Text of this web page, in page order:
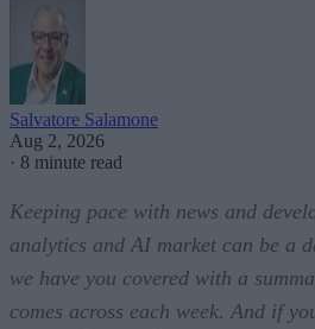
Salvatore Salamone
Aug 2, 2026
· 8 minute read
Keeping pace with news and
analytics and AI market can be a
we have you covered with a
comes across each week. And if